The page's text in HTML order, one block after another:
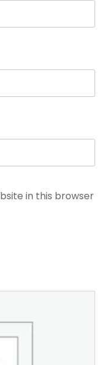
in this browser